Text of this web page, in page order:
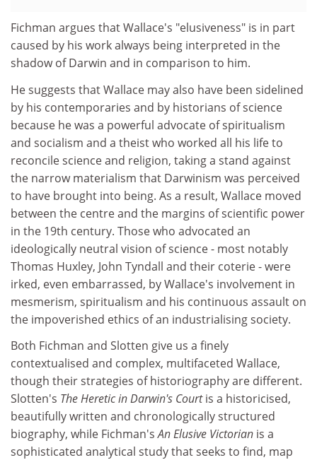
Fichman argues that Wallace's "elusiveness" is in part
caused by his work always being interpreted in the
shadow of Darwin and in comparison to him.
He suggests that Wallace may also have been sidelined
by his contemporaries and by historians of science
because he was a powerful advocate of spiritualism
and socialism and a theist who worked all his life to
reconcile science and religion, taking a stand against
the narrow materialism that Darwinism was perceived
to have brought into being. As a result, Wallace moved
between the centre and the margins of scientific power
in the 19th century. Those who advocated an
ideologically neutral vision of science - most notably
Thomas Huxley, John Tyndall and their coterie - were
irked, even embarrassed, by Wallace's involvement in
mesmerism, spiritualism and his continuous assault on
the impoverished ethics of an industrialising society.
Both Fichman and Slotten give us a finely
contextualised and complex, multifaceted Wallace,
though their strategies of historiography are different.
Slotten's The Heretic in Darwin's Courtis a historicised,
beautifully written and chronologically structured
biography, while Fichman'sAn Elusive Victorian is a
sophisticated analytical study that seeks to find, map